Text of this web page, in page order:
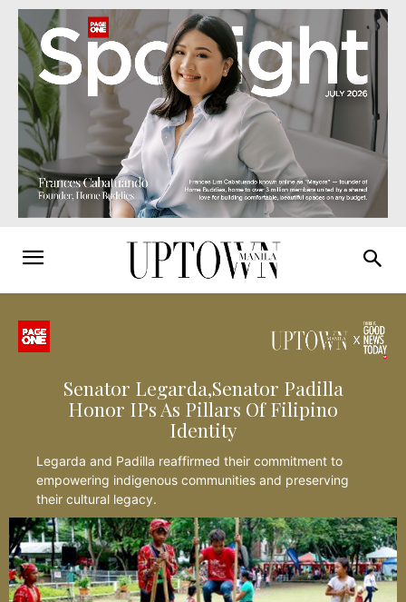
Senator Legarda,Senator Padilla
Honor IPs As Pillars Of Filipino
Identity
Legarda and Padilla reaffirmed their commitment to
empowering indigenous communities and preserving
their cultural legacy.